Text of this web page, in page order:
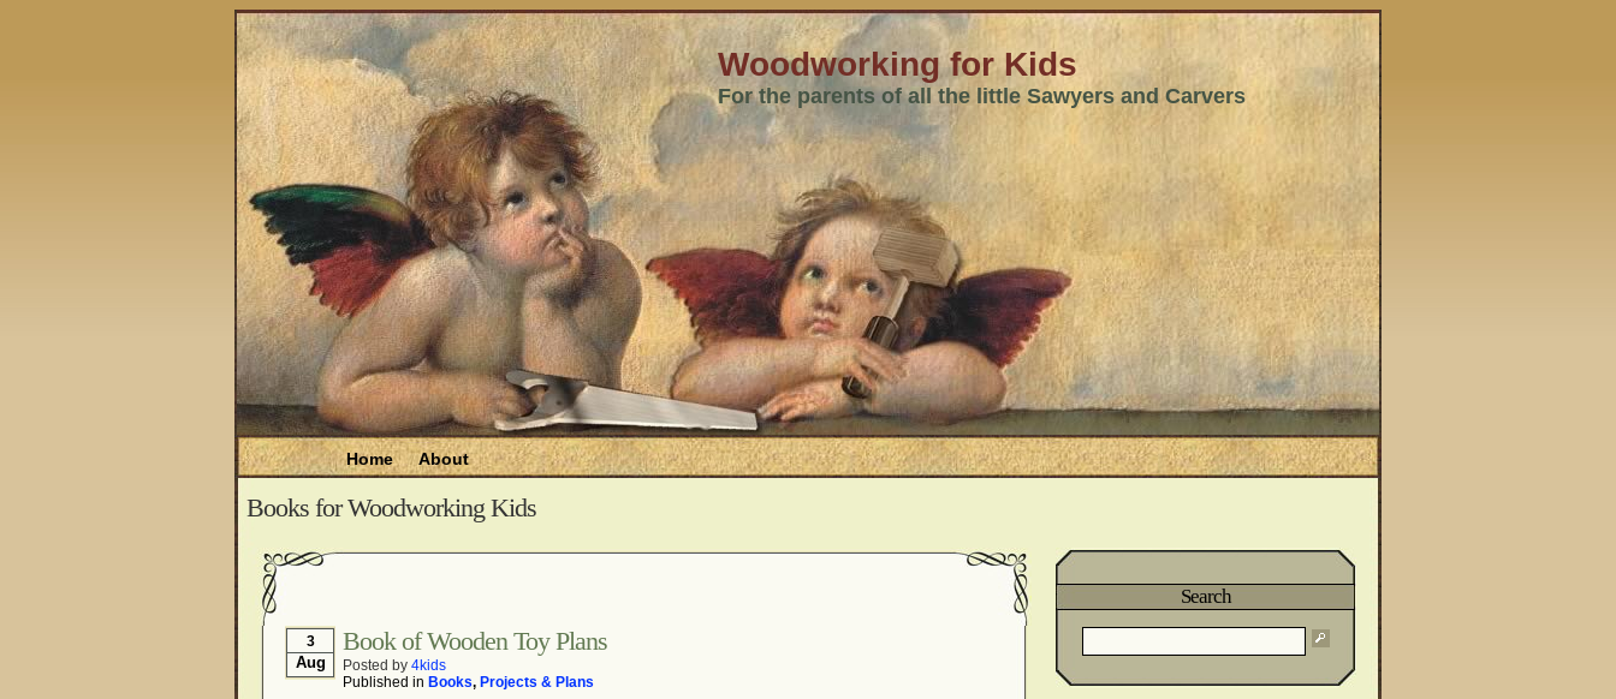
Woodworking for Kids
For the parents of all the little Sawyers and Carvers
Home About
Books for Woodworking Kids
3
Aug
Book of Wooden Toy Plans
Posted by 4kids
Published in Books, Projects & Plans
Search